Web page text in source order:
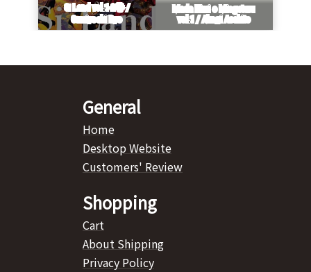
General
Home
Desktop Website
Customers' Review
Shopping
Cart
About Shipping
Privacy Policy